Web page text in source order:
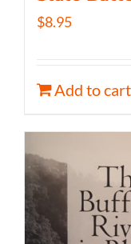
$8.95
Add to cart